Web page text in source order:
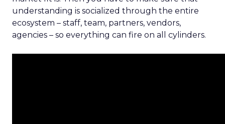
understanding is socialized through the entire
ecosystem – staff, team, partners, vendors,
agencies – so everything can fire on all cylinders.